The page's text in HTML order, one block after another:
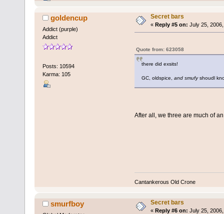
goldencup
Addict (purple)
Addict
Posts: 10594
Karma: 105
Secret bars
« Reply #5 on: July 25,
Quote from: 623058
there did exsits!
GC, oldspice, and smufyshoudl
After all, we three are much of
Cantankerous Old Crone
smurfboy Secret bars
« Reply #6 on: July 25,